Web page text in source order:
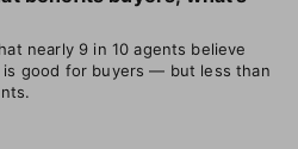
nearly 9 in 10 agents believe
good for buyers — but less than